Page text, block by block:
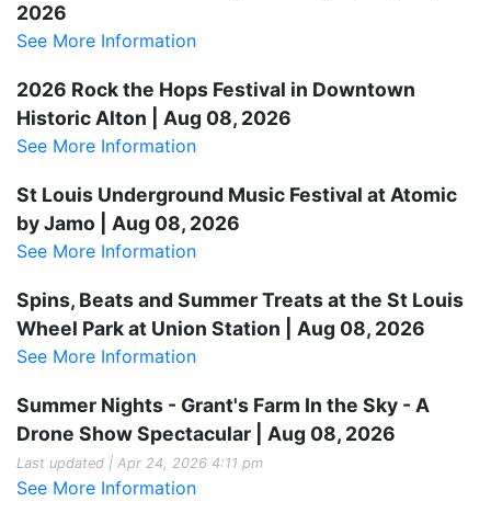
2026
See More Information
2026 Rock the Hops Festival in Downtown
Historic Alton | Aug 08, 2026
See More Information
St Louis Underground Music Festival at Atomic
by Jamo | Aug 08, 2026
See More Information
Spins, Beats and Summer Treats at the St Louis
Wheel Park at Union Station | Aug 08, 2026
See More Information
Summer Nights - Grant's Farm In the Sky - A
Drone Show Spectacular | Aug 08, 2026
Last updated | Apr 24, 2026 4:11 pm
See More Information